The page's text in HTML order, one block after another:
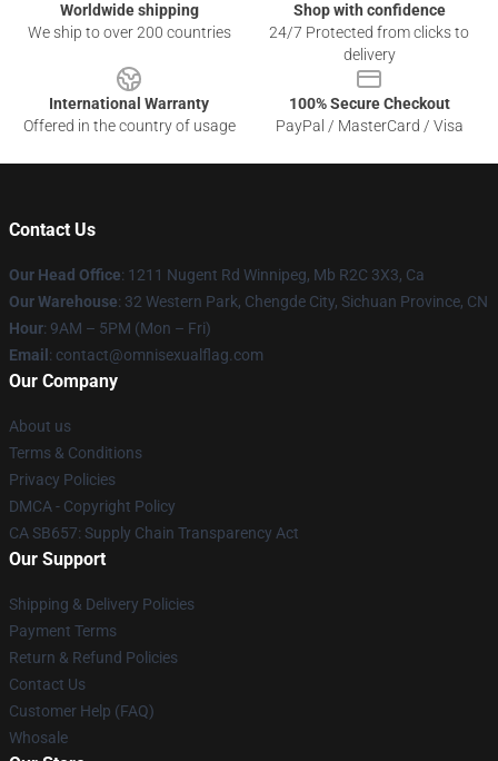
Worldwide shipping
We ship to over 200 countries
Shop with confidence
24/7 Protected from clicks to
delivery
International Warranty
Offered in the country of usage
100% Secure Checkout
PayPal / MasterCard / Visa
Contact Us
Our Head Office: 1211 Nugent Rd Winnipeg, Mb R2C 3X3, Ca
Our Warehouse: 32 Western Park, Chengde City, Sichuan Province, CN
Hour: 9AM – 5PM (Mon – Fri)
Email : contact@omnisexualflag.com
Our Company
About us
Terms & Conditions
Privacy Policies
DMCA - Copyright Policy
CA SB657: Supply Chain Transparency Act
Our Support
Shipping & Delivery Policies
Payment Terms
Return & Refund Policies
Contact Us
Customer Help (FAQ)
Whosale